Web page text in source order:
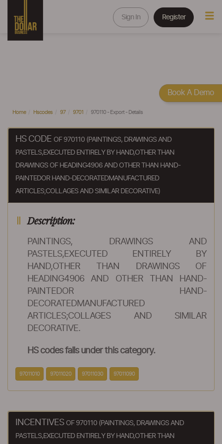
Sign In Register
Home Hscodes 97 9701 970110 - Export - Details
HS CODE OF 970110 (PAINTINGS, DRAWINGS AND
PASTELS,EXECUTED ENTIRELY BY HAND,OTHER THAN
DRAWINGS OF HEADING4906 AND OTHER THAN HAND-
PAINTEDOR HAND-DECORATEDMANUFACTURED
ARTICLES;COLLAGES AND SIMILAR DECORATIVE)
Description:
PAINTINGS, DRAWINGS AND
PASTELS,EXECUTED ENTIRELY BY
HAND,OTHER THAN DRAWINGS OF
HEADING4906 AND OTHER THAN HAND-
PAINTEDOR HAND-
DECORATEDMANUFACTURED
ARTICLES;COLLAGES AND SIMILAR
DECORATIVE.
HS codes falls under this category.
97011010 97011020 97011030 97011090
INCENTIVES OF 970110 (PAINTINGS, DRAWINGS AND
PASTELS,EXECUTED ENTIRELY BY HAND,OTHER THAN
Book A Demo